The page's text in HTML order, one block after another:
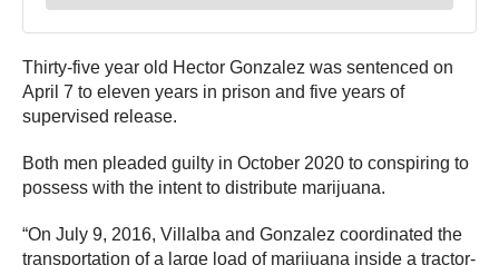
Thirty-five year old Hector Gonzalez was sentenced on
April 7 to eleven years in prison and five years of
supervised release.
Both men pleaded guilty in October 2020 to conspiring to
possess with the intent to distribute marijuana.
“On July 9, 2016, Villalba and Gonzalez coordinated the
transportation of a large load of marijuana inside a tractor-